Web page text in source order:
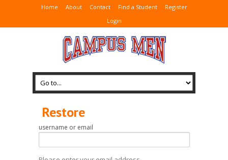
Home About Contact Find a Student
Register
Login
Restore
username or email